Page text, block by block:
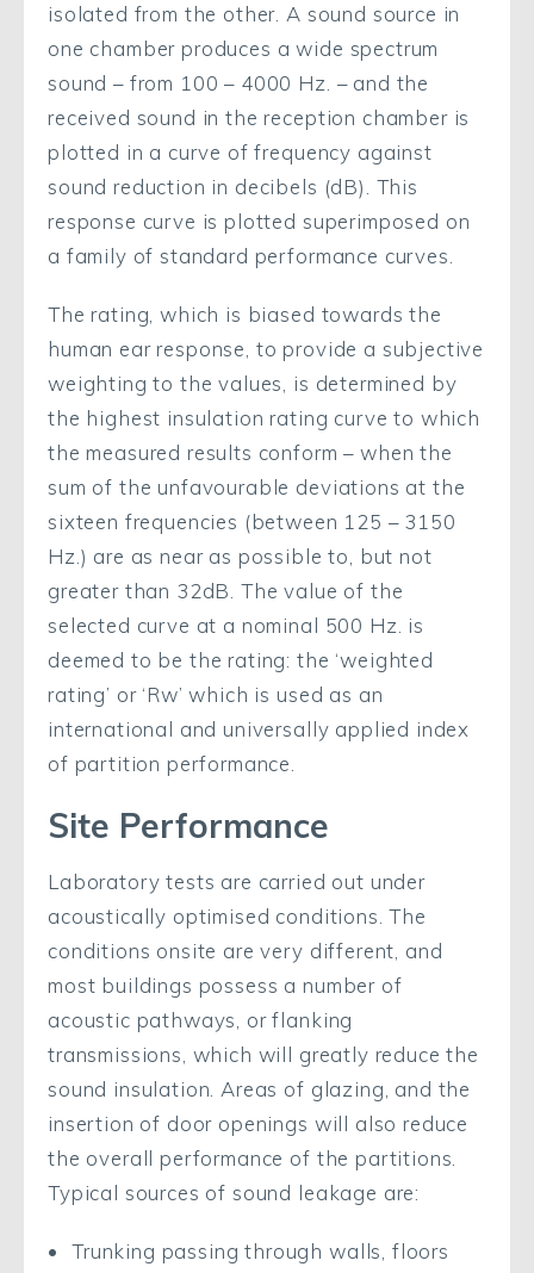
isolated from the other. A sound source in
one chamber produces a wide spectrum
sound – from 100 – 4000 Hz. – and the
received sound in the reception chamber is
plotted in a curve of frequency against
sound reduction in decibels (dB). This
response curve is plotted superimposed on
a family of standard performance curves.
The rating, which is biased towards the
human ear response, to provide a subjective
weighting to the values, is determined by
the highest insulation rating curve to which
the measured results conform – when the
sum of the unfavourable deviations at the
sixteen frequencies (between 125 – 3150
Hz.) are as near as possible to, but not
greater than 32dB. The value of the
selected curve at a nominal 500 Hz. is
deemed to be the rating: the ‘weighted
rating’ or ‘Rw’ which is used as an
international and universally applied index
of partition performance.
Site Performance
Laboratory tests are carried out under
acoustically optimised conditions. The
conditions onsite are very different, and
most buildings possess a number of
acoustic pathways, or flanking
transmissions, which will greatly reduce the
sound insulation. Areas of glazing, and the
insertion of door openings will also reduce
the overall performance of the partitions.
Typical sources of sound leakage are:
Trunking passing through walls, floors